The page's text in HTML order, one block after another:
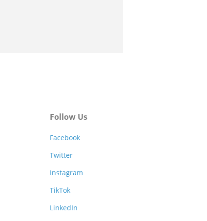
Follow Us
Facebook
Twitter
Instagram
TikTok
LinkedIn